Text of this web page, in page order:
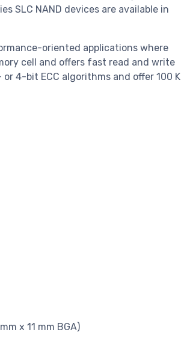
SLC NAND devices are available in
oriented applications where
cell and offers fast read and write
4-bit ECC algorithms and offer 100 K
x 11 mm BGA)